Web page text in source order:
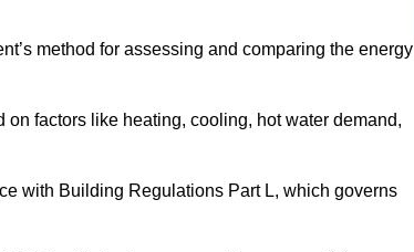
method for assessing and comparing the energy
on factors like heating, cooling, hot water demand,
with Building Regulations Part L, which governs